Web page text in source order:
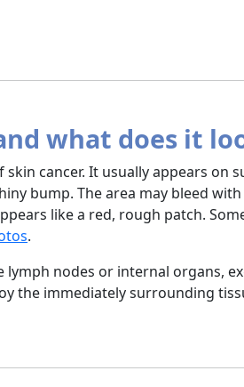
what does it
cancer. It usually appears on
bump. The area may bleed
like a red, rough patch.
.
lymph nodes or internal organs,
the immediately surrounding